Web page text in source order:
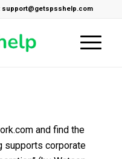
support@getspsshelp.com
and find the
supports corporate